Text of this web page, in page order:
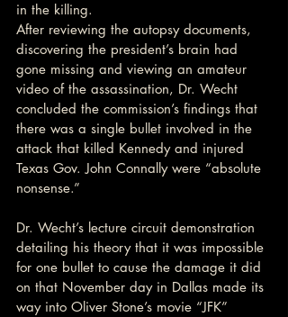
in the killing.
After reviewing the autopsy documents,
discovering the president’s brain had
gone missing and viewing an amateur
video of the assassination, Dr. Wecht
concluded the commission’s findings that
there was a single bullet involved in the
attack that killed Kennedy and injured
Texas Gov. John Connally were “absolute
nonsense.”
Dr. Wecht’s lecture circuit demonstration
detailing his theory that it was impossible
for one bullet to cause the damage it did
on that November day in Dallas made its
way into Oliver Stone’s movie “JFK”